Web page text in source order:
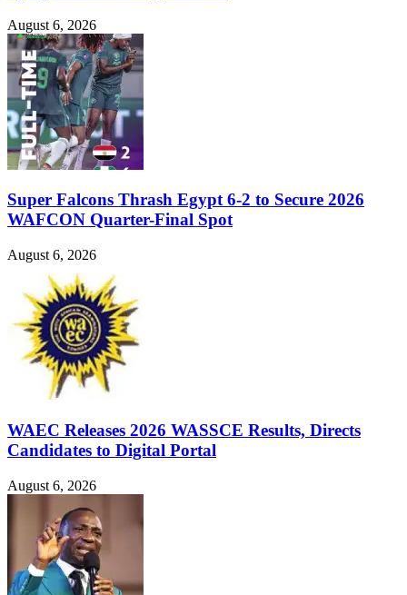
August 6, 2026
Super Falcons Thrash Egypt 6-2 to Secure 2026
WAFCON Quarter-Final Spot
August 6, 2026
WAEC Releases 2026 WASSCE Results, Directs
Candidates to Digital Portal
August 6, 2026